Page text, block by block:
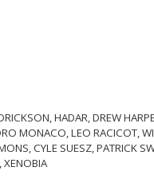
HADAR, DREW
MONACO, LEO RACICOT,
CYLE SUESZ, PATRICK
XENOBIA